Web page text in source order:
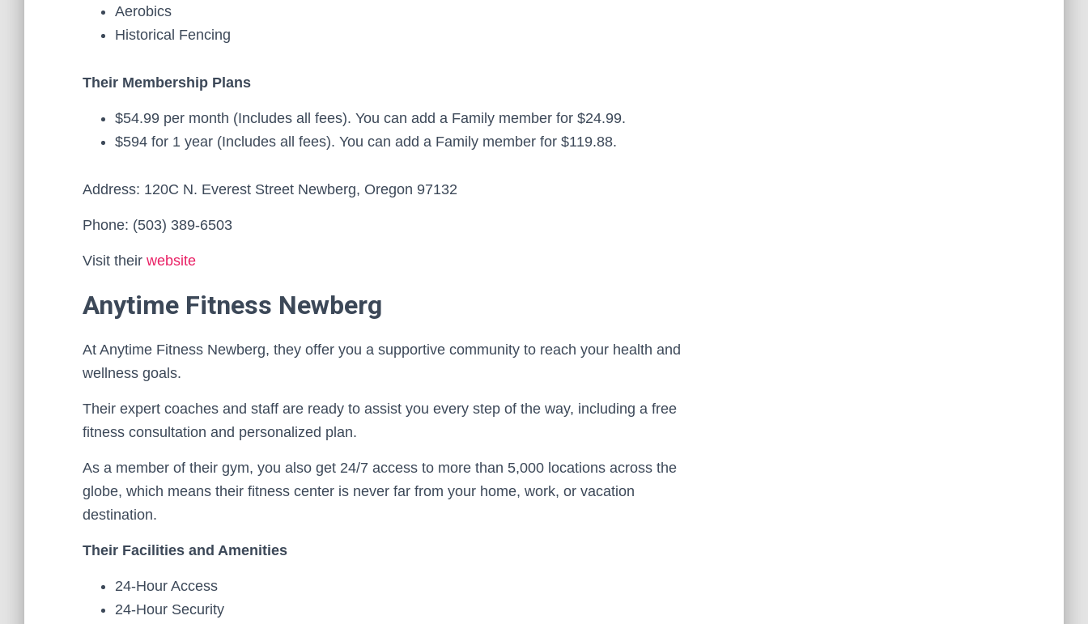
Aerobics
Historical Fencing
Their Membership Plans
$54.99 per month (Includes all fees). You can add a Family member for $24.99.
$594 for 1 year (Includes all fees). You can add a Family member for $119.88.
Address: 120C N. Everest Street Newberg, Oregon 97132
Phone: (503) 389-6503
Visit their website
Anytime Fitness Newberg
At Anytime Fitness Newberg, they offer you a supportive community to reach your health and
wellness goals.
Their expert coaches and staff are ready to assist you every step of the way, including a free
fitness consultation and personalized plan.
As a member of their gym, you also get 24/7 access to more than 5,000 locations across the
globe, which means their fitness center is never far from your home, work, or vacation
destination.
Their Facilities and Amenities
24-Hour Access
24-Hour Security